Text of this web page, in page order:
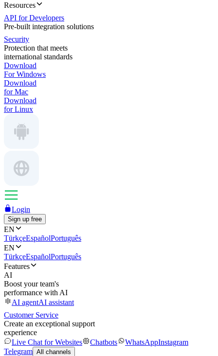
Resources
API for Developers
Pre-built integration solutions
Security
Protection that meets
international standards
Download
For Windows
Download
for Mac
Download
for Linux
Login
Sign up free
EN
TürkçeEspañolPortuguês
EN
TürkçeEspañolPortuguês
Features
AI
Boost your team's
performance with AI
AI agentAI assistant
Customer Service
Create an exceptional support
experience
Live Chat for Websites
Chatbots WhatsAppInstagram
Telegram All channels